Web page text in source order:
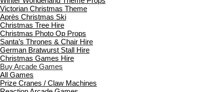
Victorian Christmas Theme
Après Christmas Ski
Christmas Tree Hire
Christmas Photo Op Props
Santa’s Thrones & Chair Hire
German Bratwurst Stall Hire
Christmas Games Hire
Buy Arcade Games
All Games
Prize Cranes / Claw Machines